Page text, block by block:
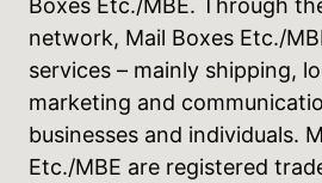
Boxes Etc./MBE. Through
network, Mail Boxes Etc./
services – mainly shipping,
marketing and
businesses and individuals.
Etc./MBE are registered